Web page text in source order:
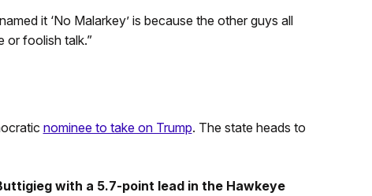
it ‘No Malarkey’ is because the other guys all
or foolish talk.”
nominee to take on Trump. The state heads to
with a 5.7-point lead in the Hawkeye